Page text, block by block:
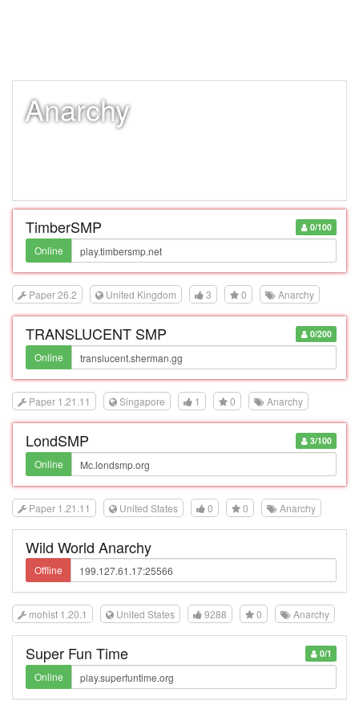
Anarchy
0/100
TimberSMP
Online
Paper 26.2 United Kingdom 3 0 Anarchy
0/200
TRANSLUCENT SMP
Online
Paper 1.21.11 Singapore 1 0 Anarchy
3/100
LondSMP
Online
Paper 1.21.11 United States 0 0 Anarchy
Wild World Anarchy
Offline
mohist 1.20.1 United States 9288 0 Anarchy
0/1
Super Fun Time
Online